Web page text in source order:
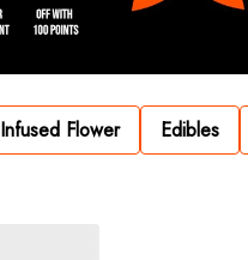
Infused Flower Edibles